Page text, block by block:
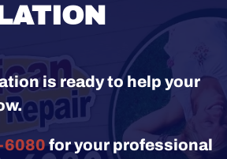
is ready to help your
6080 for your professional